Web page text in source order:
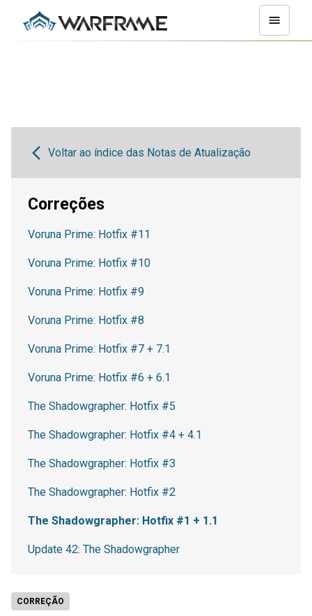
CORREÇÃO
Voltar ao índice das Notas de Atualização
Correções
Voruna Prime: Hotfix #11
Voruna Prime: Hotfix #10
Voruna Prime: Hotfix #9
Voruna Prime: Hotfix #8
Voruna Prime: Hotfix #7 + 7.1
Voruna Prime: Hotfix #6 + 6.1
The Shadowgrapher: Hotfix #5
The Shadowgrapher: Hotfix #4 + 4.1
The Shadowgrapher: Hotfix #3
The Shadowgrapher: Hotfix #2
The Shadowgrapher: Hotfix #1 + 1.1
Update 42: The Shadowgrapher